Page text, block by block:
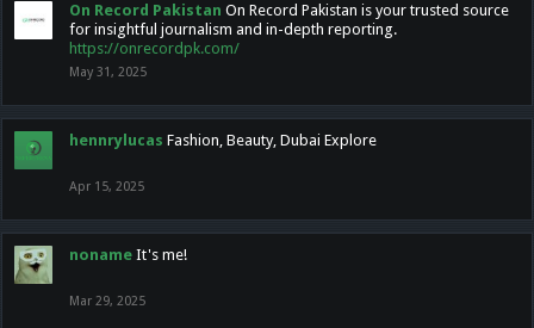
On Record Pakistan On Record Pakistan is your trusted source
for insightful journalism and in-depth reporting.
https://onrecordpk.com/
May 31, 2025
hennrylucas Fashion, Beauty, Dubai Explore
Apr 15, 2025
noname It's me!
Mar 29, 2025